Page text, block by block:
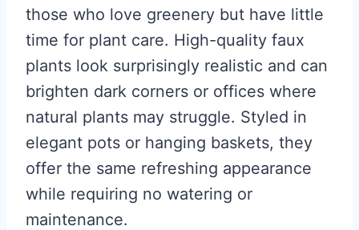
those who love greenery but have little
time for plant care. High-quality faux
plants look surprisingly realistic and can
brighten dark corners or offices where
natural plants may struggle. Styled in
elegant pots or hanging baskets, they
offer the same refreshing appearance
while requiring no watering or
maintenance.